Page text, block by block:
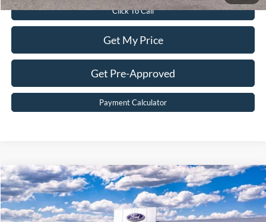
Click To Call
Get My Price
Get Pre-Approved
Payment Calculator
2026Ford ExplorerST-Line
Price Drop
VIN:1FMUK8KH2TGA29844Stock: T43688-2Model:K8K
$55,299
BEST PRICE
Compare Vehicle